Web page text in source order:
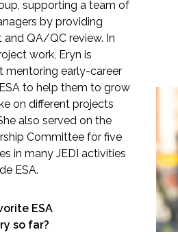
& Ports
Brennan
supporting a team of
by providing
QA/QC review. In
work, Eryn is
mentoring early-career
to help them to grow
on different projects
also served on the
Committee for five
in many JEDI activities
ESA.
ESA
so far?